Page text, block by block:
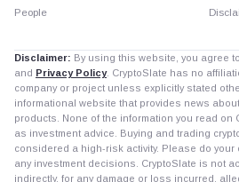
People
Disclaimer: By using this website, you agree
and Privacy Policy. CryptoSlate has no
company or project unless explicitly stated
informational website that provides news
products. None of the information you read on
as investment advice. Buying and trading
considered a high-risk activity. Please do
any investment decisions. CryptoSlate is not
indirectly, for any damage or loss incurred,